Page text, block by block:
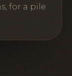
for a pile